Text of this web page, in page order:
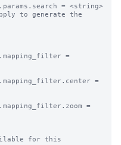
= <string>
to generate the
=
=
=
for this